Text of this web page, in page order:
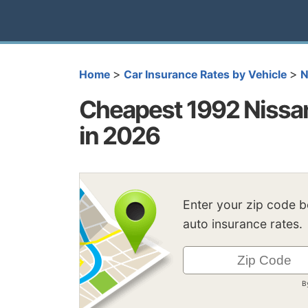
Home > Car Insurance Rates by Vehicle >
Cheapest 1992
in 2026
Enter your zip code
auto insurance rates.